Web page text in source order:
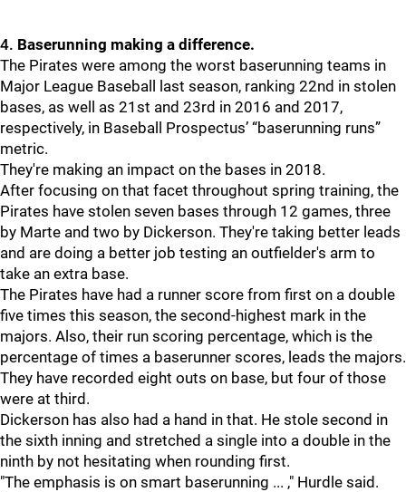
4. Baserunning making a difference.
The Pirates were among the worst baserunning teams in
Major League Baseball last season, ranking 22nd in stolen
bases, as well as 21st and 23rd in 2016 and 2017,
respectively, in Baseball Prospectus’ “baserunning runs”
metric.
They're making an impact on the bases in 2018.
After focusing on that facet throughout spring training, the
Pirates have stolen seven bases through 12 games, three
by Marte and two by Dickerson. They're taking better leads
and are doing a better job testing an outfielder's arm to
take an extra base.
The Pirates have had a runner score from first on a double
five times this season, the second-highest mark in the
majors. Also, their run scoring percentage, which is the
percentage of times a baserunner scores, leads the majors.
They have recorded eight outs on base, but four of those
were at third.
Dickerson has also had a hand in that. He stole second in
the sixth inning and stretched a single into a double in the
ninth by not hesitating when rounding first.
"The emphasis is on smart baserunning ... ," Hurdle said.